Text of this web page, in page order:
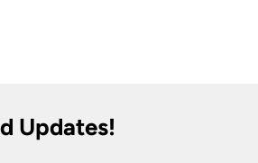
Updates!